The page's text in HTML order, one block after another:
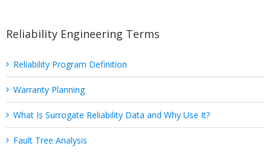
Reliability Engineering Terms
Reliability Program Definition
Warranty Planning
What Is Surrogate Reliability Data and Why Use It?
Fault Tree Analysis